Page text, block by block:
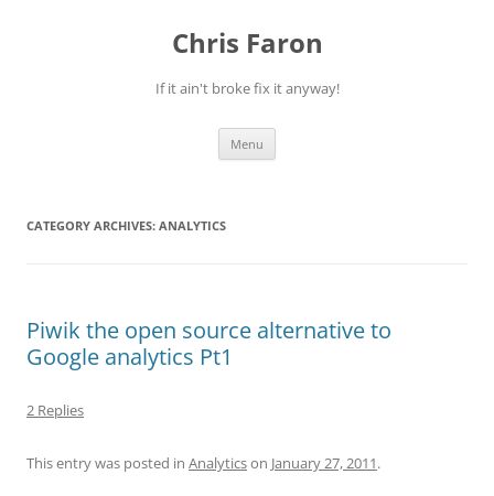
Chris Faron
If it ain't broke fix it anyway!
Menu
CATEGORY ARCHIVES: ANALYTICS
Piwik the open source alternative to
Google analytics Pt1
2 Replies
This entry was posted in Analyticson January 27, 2011.